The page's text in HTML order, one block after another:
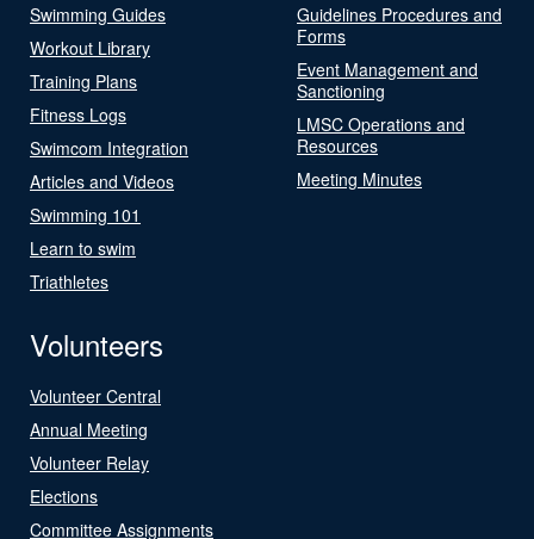
Swimming Guides
Workout Library
Training Plans
Fitness Logs
Swimcom Integration
Articles and Videos
Swimming 101
Learn to swim
Triathletes
Guidelines Procedures and
Forms
Event Management and
Sanctioning
LMSC Operations and
Resources
Meeting Minutes
Volunteers
Volunteer Central
Annual Meeting
Volunteer Relay
Elections
Committee Assignments